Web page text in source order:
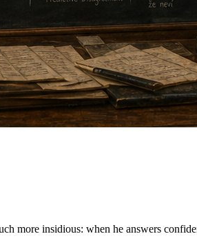
more insidious: when he answers